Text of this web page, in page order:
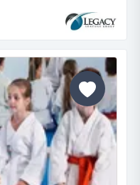
is loo amazing
studio for sale in
foot traffic blocks
for a way to de-
in terms of